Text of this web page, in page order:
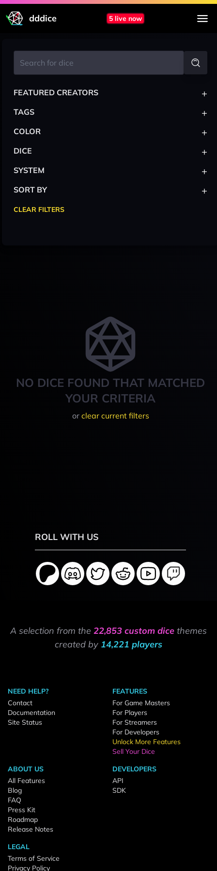
dddice 5 live now
NO DICE FOUND THAT MATCHED
YOUR CRITERIA
or clear current filters
FEATURED CREATORS +
TAGS +
COLOR +
DICE +
SYSTEM +
SORT BY +
CLEAR FILTERS
ROLL WITH US
A selection from the 22,853 custom dice themes
created by 14,221 players
NEED HELP?
Contact
Documentation
Site Status
FEATURES
For Game Masters
For Players
For Streamers
For Developers
Unlock More Features
Sell Your Dice
ABOUT US
All Features
Blog
FAQ
Press Kit
Roadmap
Release Notes
DEVELOPERS
API
SDK
LEGAL
Terms of Service
Privacy Policy